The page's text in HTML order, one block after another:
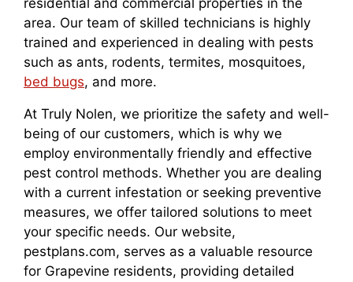
residential and commercial properties in the
area. Our team of skilled technicians is highly
trained and experienced in dealing with pests
such as ants, rodents, termites, mosquitoes,
bed bugs, and more.
At Truly Nolen, we prioritize the safety and well-
being of our customers, which is why we
employ environmentally friendly and effective
pest control methods. Whether you are dealing
with a current infestation or seeking preventive
measures, we offer tailored solutions to meet
your specific needs. Our website,
pestplans.com, serves as a valuable resource
for Grapevine residents, providing detailed